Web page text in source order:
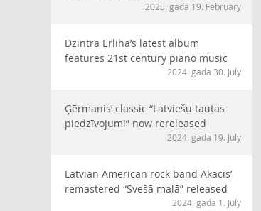
2025. gada 19. February
Dzintra Erliha’s latest album
features 21st century piano music
2024. gada 30. July
Ģērmanis’ classic “Latviešu tautas
piedzīvojumi” now rereleased
2024. gada 19. July
Latvian American rock band Akacis’
remastered “Svešā malā” released
2024. gada 1. July